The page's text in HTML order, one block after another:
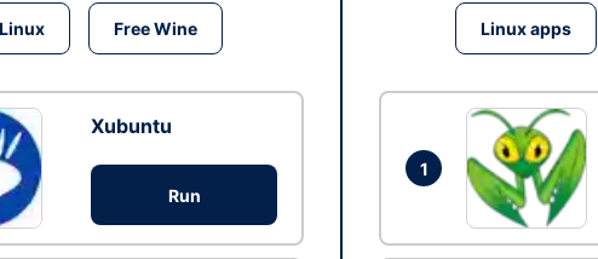
Free Wine
Xubuntu
Run
Linux apps
1